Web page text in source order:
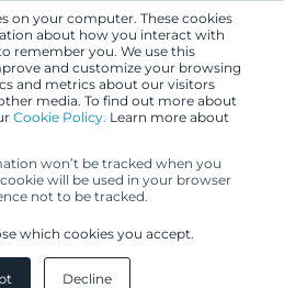
on your computer. These cookies
about how you interact with
remember you. We use this
and customize your browsing
and metrics about our visitors
media. To find out more about
Cookie Policy. Learn more about
won’t be tracked when you
will be used in your browser
not to be tracked.
which cookies you accept.
Decline
right to a